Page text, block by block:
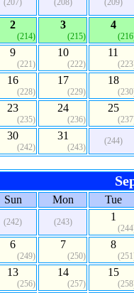
(207) (208) (209)
2
(214)
3
(215)
4
9
(221)
10
(222)
11
16
(228)
17
(229)
18
23
(235)
24
(236)
25
30
(242)
31
(243)
(244)
Sun Mon Tue
(242) (243) 1
6
(249)
7
(250)
8
13
(256)
14
(257)
15